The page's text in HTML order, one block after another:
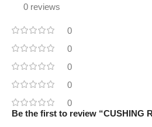
0 reviews
0
0
0
0
0
Be the first to review “CUSHING